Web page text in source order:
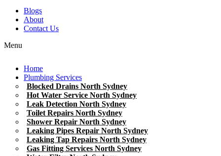
Blogs
About
Contact Us
Menu
Home
Plumbing Services
Blocked Drains North Sydney
Hot Water Service North Sydney
Leak Detection North Sydney
Toilet Repairs North Sydney
Shower Repair North Sydney
Leaking Pipes Repair North Sydney
Leaking Tap Repairs North Sydney
Gas Fitting Services North Sydney